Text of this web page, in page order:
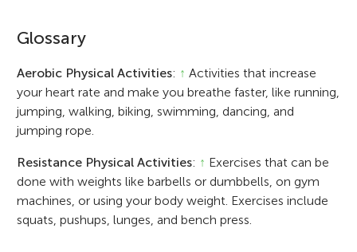
Glossary
Aerobic Physical Activities: ↑ Activities that increase
your heart rate and make you breathe faster, like running,
jumping, walking, biking, swimming, dancing, and
jumping rope.
Resistance Physical Activities: ↑ Exercises that can be
done with weights like barbells or dumbbells, on gym
machines, or using your body weight. Exercises include
squats, pushups, lunges, and bench press.